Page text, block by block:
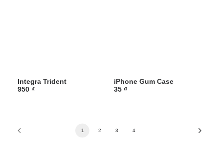
Integra Trident
950 ₫
iPhone Gum Case
35 ₫
1 2 3 4